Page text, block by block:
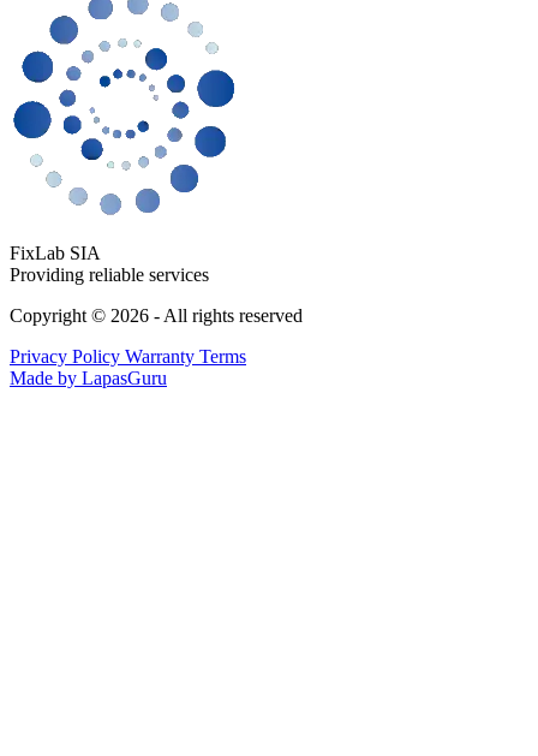
FixLab SIA
Providing reliable services
Copyright © 2026 - All rights reserved
Privacy Policy Warranty Terms
Made by LapasGuru